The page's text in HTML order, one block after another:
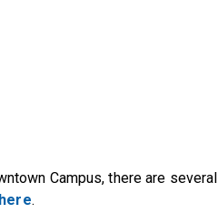
Campus, there are several
.